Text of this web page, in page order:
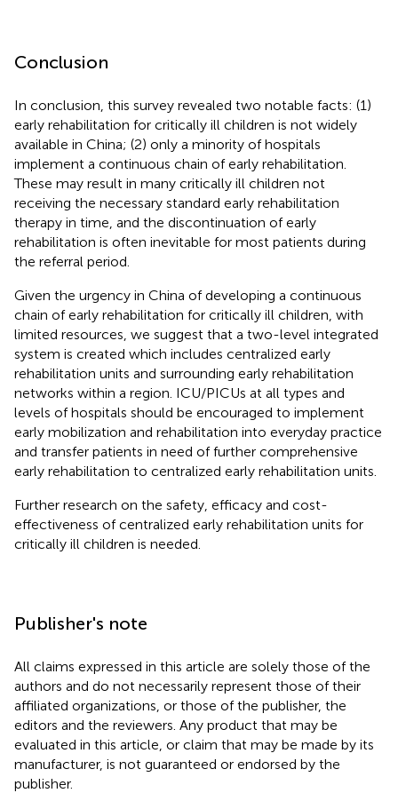
Conclusion
In conclusion, this survey revealed two notable facts: (1)
early rehabilitation for critically ill children is not widely
available in China; (2) only a minority of hospitals
implement a continuous chain of early rehabilitation.
These may result in many critically ill children not
receiving the necessary standard early rehabilitation
therapy in time, and the discontinuation of early
rehabilitation is often inevitable for most patients during
the referral period.
Given the urgency in China of developing a continuous
chain of early rehabilitation for critically ill children, with
limited resources, we suggest that a two-level integrated
system is created which includes centralized early
rehabilitation units and surrounding early rehabilitation
networks within a region. ICU/PICUs at all types and
levels of hospitals should be encouraged to implement
early mobilization and rehabilitation into everyday practice
and transfer patients in need of further comprehensive
early rehabilitation to centralized early rehabilitation units.
Further research on the safety, efficacy and cost-
effectiveness of centralized early rehabilitation units for
critically ill children is needed.
Publisher's note
All claims expressed in this article are solely those of the
authors and do not necessarily represent those of their
affiliated organizations, or those of the publisher, the
editors and the reviewers. Any product that may be
evaluated in this article, or claim that may be made by its
manufacturer, is not guaranteed or endorsed by the
publisher.